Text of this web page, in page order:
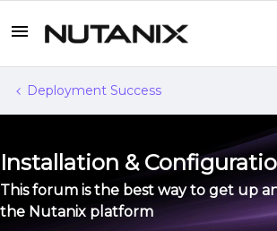
Deployment Success
Installation &
This forum is the best way to get up
the Nutanix platform